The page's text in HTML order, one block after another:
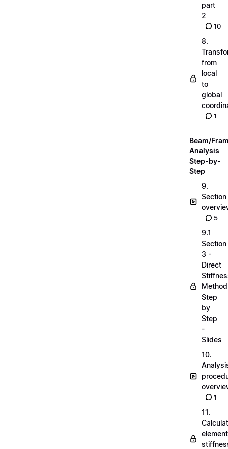
part
2
10
8.
from
local
to
global
1
Beam/
Analysis
Step-by-
Step
9.
Section
5
9.1
Section
3 -
Direct
Method
Step
by
Step
-
Slides
10.
1
11.
element